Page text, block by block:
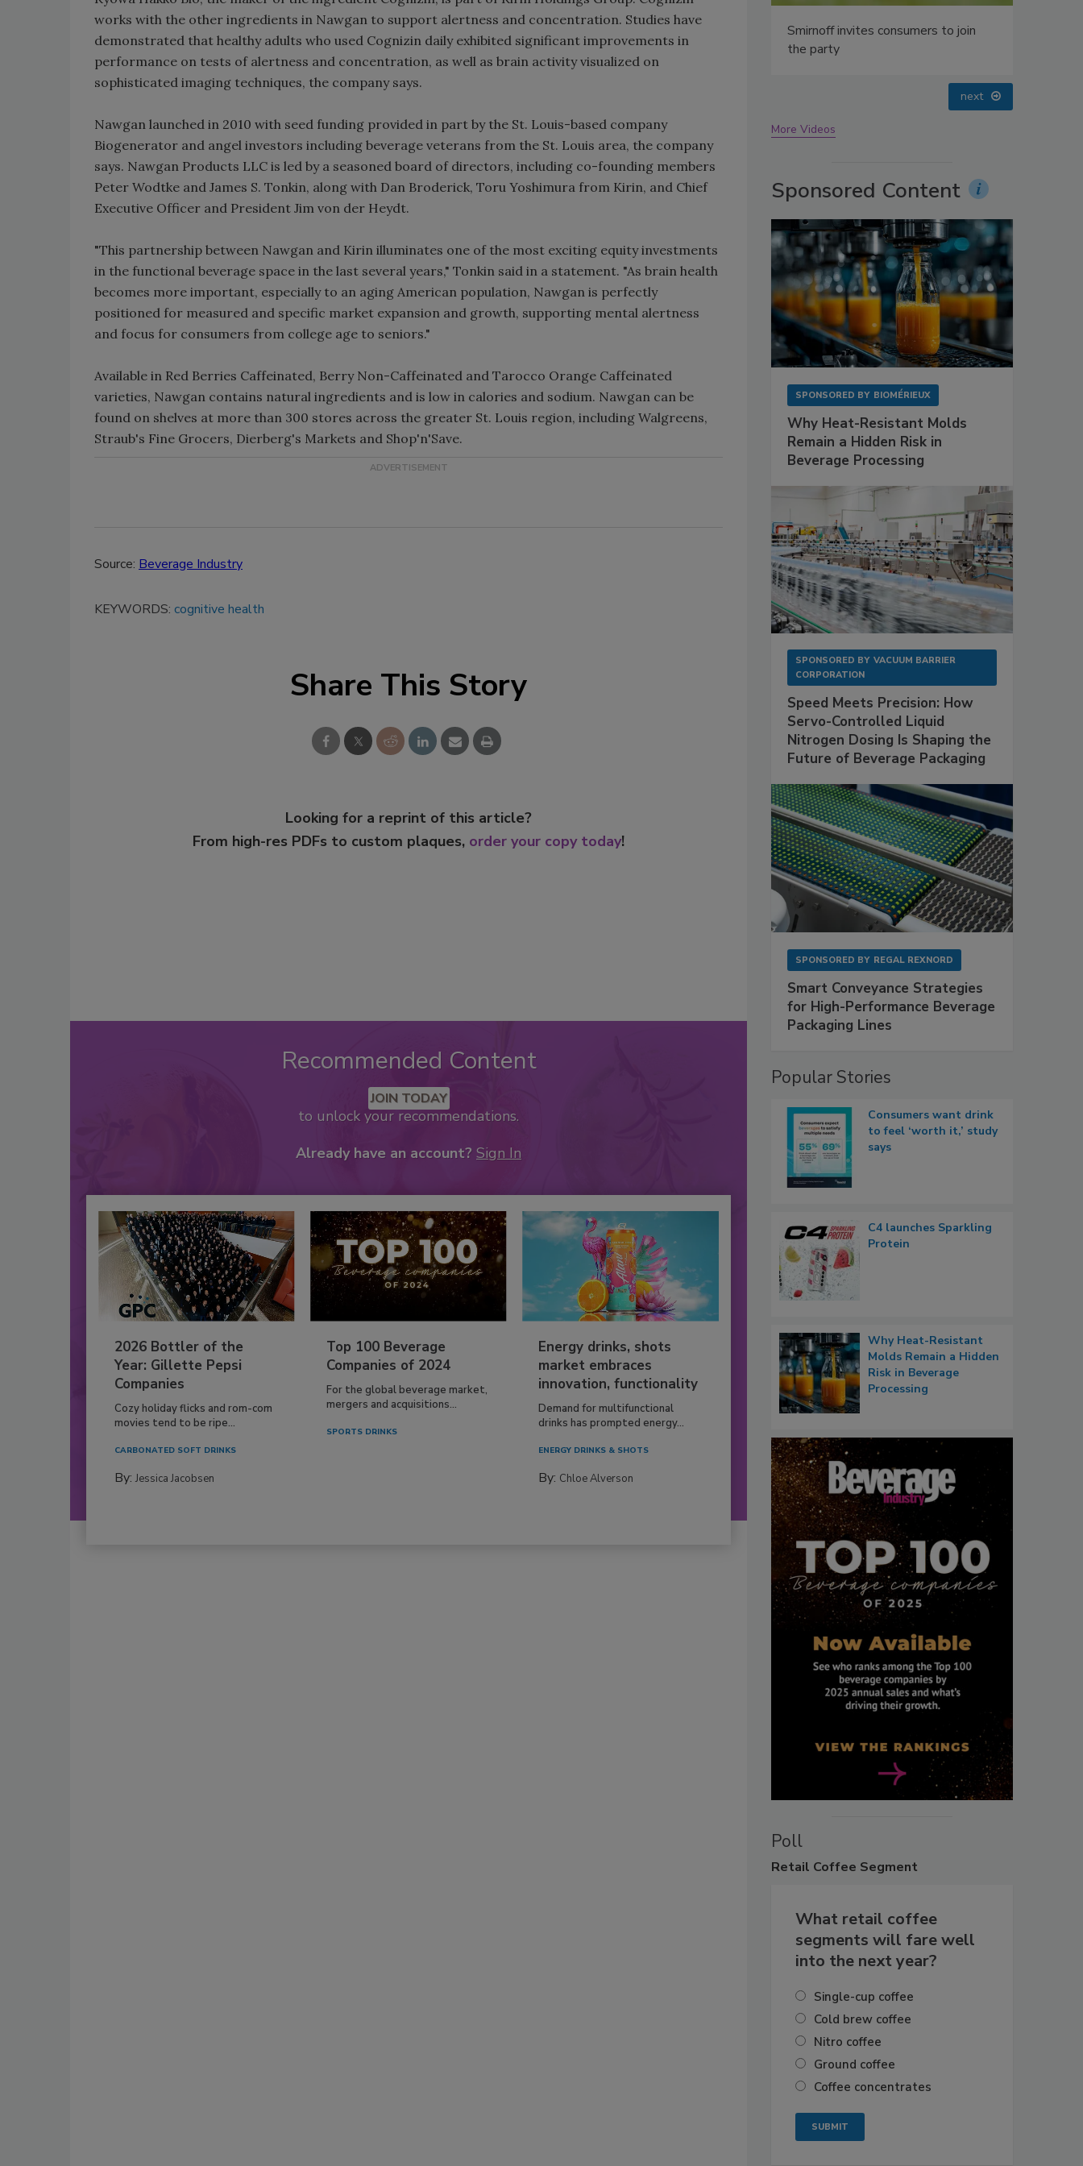
works with the other ingredients in Nawgan to support alertness and concentration. Studies have
demonstrated that healthy adults who used Cognizin daily exhibited significant improvements in
performance on tests of alertness and concentration, as well as brain activity visualized on
sophisticated imaging techniques, the company says.
Nawgan launched in 2010 with seed funding provided in part by the St. Louis-based company
Biogenerator and angel investors including beverage veterans from the St. Louis area, the company
says. Nawgan Products LLC is led by a seasoned board of directors, including co-founding members
Peter Wodtke and James S. Tonkin, along with Dan Broderick, Toru Yoshimura from Kirin, and Chief
Executive Officer and President Jim von der Heydt.
"This partnership between Nawgan and Kirin illuminates one of the most exciting equity investments
in the functional beverage space in the last several years," Tonkin said in a statement. "As brain health
becomes more important, especially to an aging American population, Nawgan is perfectly
positioned for measured and specific market expansion and growth, supporting mental alertness
and focus for consumers from college age to seniors."
Available in Red Berries Caffeinated, Berry Non-Caffeinated and Tarocco Orange Caffeinated
varieties, Nawgan contains natural ingredients and is low in calories and sodium. Nawgan can be
found on shelves at more than 300 stores across the greater St. Louis region, including Walgreens,
Straub's Fine Grocers, Dierberg's Markets and Shop'n'Save.
Source: Beverage Industry
KEYWORDS: cognitive health
Share This Story
Looking for a reprint of this article?
From high-res PDFs to custom plaques, order your copy today!
Recommended Content
JOIN TODAY
to unlock your recommendations.
Already have an account? Sign In
2026 Bottler of the
Year: Gillette Pepsi
Companies
Cozy holiday flicks and rom-com
movies tend to be ripe...
CARBONATED SOFT DRINKS
By: Jessica Jacobsen
Top 100 Beverage
Companies of 2024
For the global beverage market,
mergers and acquisitions...
SPORTS DRINKS
Energy drinks, shots
market embraces
innovation, functionality
Demand for multifunctional
drinks has prompted energy...
ENERGY DRINKS & SHOTS
By: Chloe Alverson
the party
next
More Videos
Sponsored Content
SPONSORED BY BIOMÉRIEUX
Why Heat-Resistant Molds
Remain a Hidden Risk in
Beverage Processing
SPONSORED BY VACUUM BARRIER
CORPORATION
Speed Meets Precision: How
Servo-Controlled Liquid
Nitrogen Dosing Is Shaping the
Future of Beverage Packaging
SPONSORED BY REGAL REXNORD
Smart Conveyance Strategies
for High-Performance Beverage
Packaging Lines
Popular Stories
Consumers want drink
to feel ‘worth it,’ study
says
C4 launches Sparkling
Protein
Why Heat-Resistant
Molds Remain a Hidden
Risk in Beverage
Processing
Poll
Retail Coffee Segment
What retail coffee
segments will fare well
into the next year?
Single-cup coffee
Cold brew coffee
Nitro coffee
Ground coffee
Coffee concentrates